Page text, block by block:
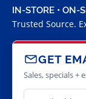
IN-STORE • ON-
Trusted Source.
GET
Sales, specials